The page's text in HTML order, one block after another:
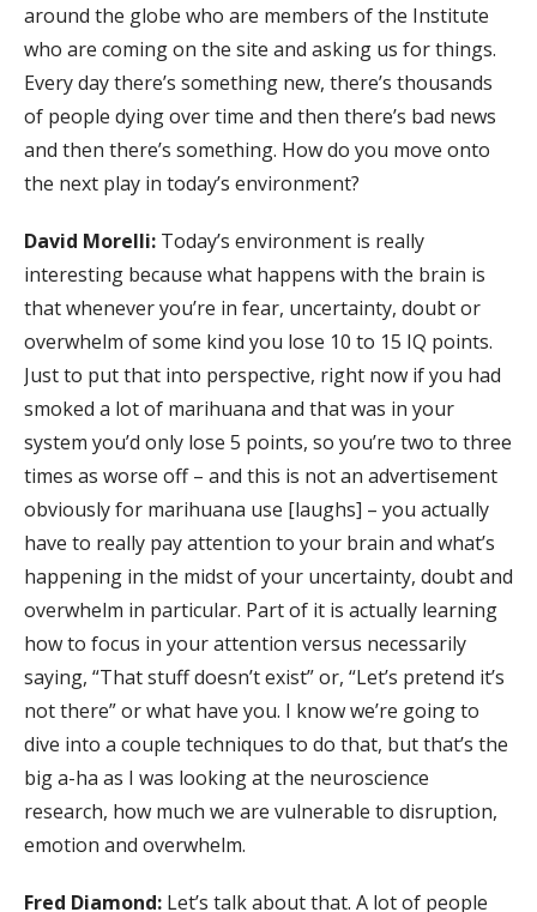
around the globe who are members of the Institute
who are coming on the site and asking us for things.
Every day there’s something new, there’s thousands
of people dying over time and then there’s bad news
and then there’s something. How do you move onto
the next play in today’s environment?
David Morelli: Today’s environment is really
interesting because what happens with the brain is
that whenever you’re in fear, uncertainty, doubt or
overwhelm of some kind you lose 10 to 15 IQ points.
Just to put that into perspective, right now if you had
smoked a lot of marihuana and that was in your
system you’d only lose 5 points, so you’re two to three
times as worse off – and this is not an advertisement
obviously for marihuana use [laughs] – you actually
have to really pay attention to your brain and what’s
happening in the midst of your uncertainty, doubt and
overwhelm in particular. Part of it is actually learning
how to focus in your attention versus necessarily
saying, “That stuff doesn’t exist” or, “Let’s pretend it’s
not there” or what have you. I know we’re going to
dive into a couple techniques to do that, but that’s the
big a-ha as I was looking at the neuroscience
research, how much we are vulnerable to disruption,
emotion and overwhelm.
Fred Diamond: Let’s talk about that. A lot of people